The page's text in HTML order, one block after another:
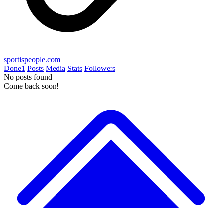
sportispeople.com
Done1 Posts Media Stats Followers
No posts found
Come back soon!